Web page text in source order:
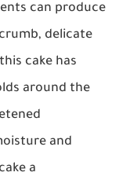
can produce
delicate
cake has
around the
and
a